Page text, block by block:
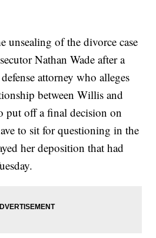
unsealing of the divorce case
Nathan Wade after a
attorney who alleges
between Willis and
put off a final decision on
to sit for questioning in the
her deposition that had